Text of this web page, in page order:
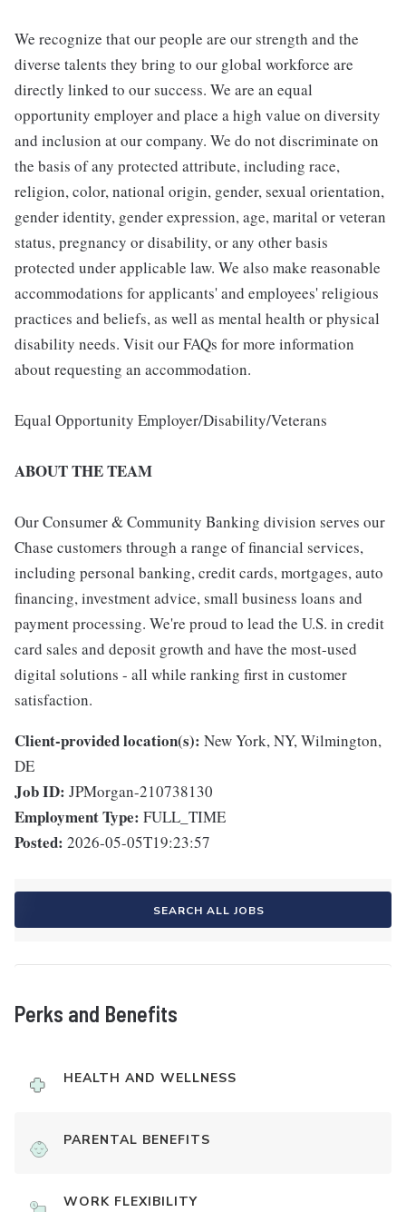
We recognize that our people are our strength and the
diverse talents they bring to our global workforce are
directly linked to our success. We are an equal
opportunity employer and place a high value on diversity
and inclusion at our company. We do not discriminate on
the basis of any protected attribute, including race,
religion, color, national origin, gender, sexual orientation,
gender identity, gender expression, age, marital or veteran
status, pregnancy or disability, or any other basis
protected under applicable law. We also make reasonable
accommodations for applicants' and employees' religious
practices and beliefs, as well as mental health or physical
disability needs. Visit our FAQs for more information
about requesting an accommodation.
Equal Opportunity Employer/Disability/Veterans
ABOUT THE TEAM
Our Consumer & Community Banking division serves our
Chase customers through a range of financial services,
including personal banking, credit cards, mortgages, auto
financing, investment advice, small business loans and
payment processing. We're proud to lead the U.S. in credit
card sales and deposit growth and have the most-used
digital solutions - all while ranking first in customer
satisfaction.
Client-provided location(s): New York, NY, Wilmington,
DE
Job ID: JPMorgan-210738130
Employment Type: FULL_TIME
Posted: 2026-05-05T19:23:57
SEARCH ALL JOBS
Perks and Benefits
HEALTH AND WELLNESS
PARENTAL BENEFITS
WORK FLEXIBILITY